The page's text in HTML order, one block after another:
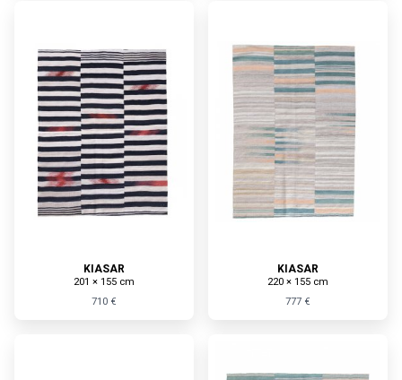
KIASAR
201 × 155 cm
710 €
KIASAR
220 × 155 cm
777 €